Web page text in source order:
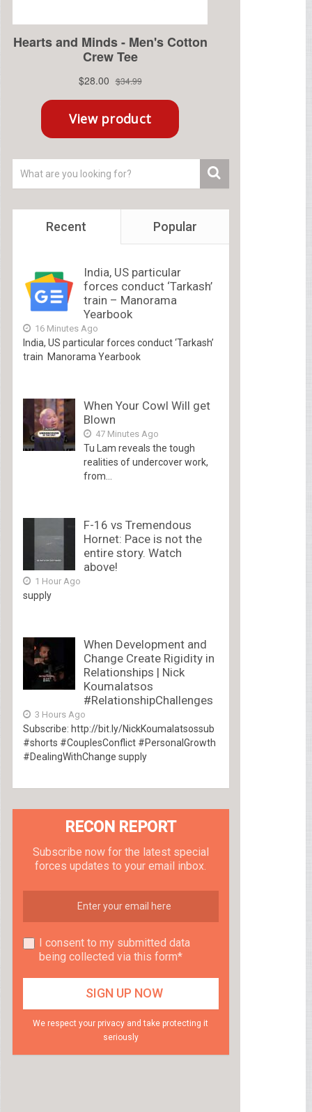
Recent Popular
India, US particular
forces conduct ‘Tarkash’
train – Manorama
Yearbook
16 Minutes Ago
India, US particular forces conduct ‘Tarkash’
train Manorama Yearbook
When Your Cowl Will get
Blown
47 Minutes Ago
Tu Lam reveals the tough
realities of undercover work,
from...
F-16 vs Tremendous
Hornet: Pace is not the
entire story. Watch
above!
1 Hour Ago
supply
When Development and
Change Create Rigidity in
Relationships | Nick
Koumalatsos
#RelationshipChallenges
3 Hours Ago
Subscribe: http://bit.ly/NickKoumalatsossub
#shorts #CouplesConflict #PersonalGrowth
#DealingWithChange supply
RECON REPORT
Subscribe now for the latest special
forces updates to your email inbox.
I consent to my submitted data
being collected via this form*
We respect your privacy and take protecting it
seriously